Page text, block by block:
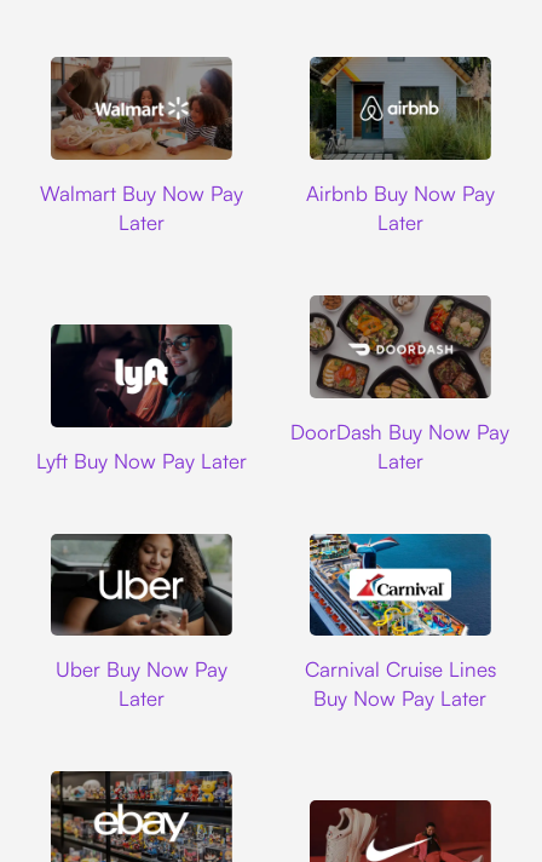
Walmart Buy Now Pay
Later
Airbnb Buy Now Pay
Later
Lyft Buy Now Pay Later
DoorDash Buy Now Pay
Later
Uber Buy Now Pay
Later
Carnival Cruise Lines
Buy Now Pay Later